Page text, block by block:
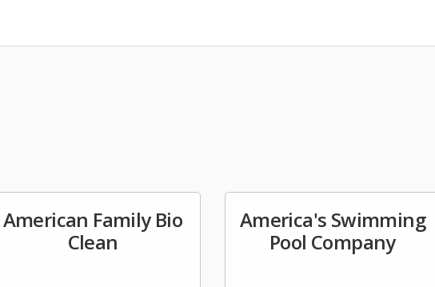
American Family Bio
Clean
America's Swimming
Pool Company